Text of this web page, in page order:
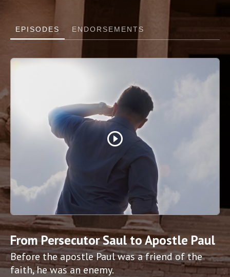
EPISODES ENDORSEMENTS
play_circle_outline
From Persecutor Saul to Apostle Paul
Before the apostle Paul was a friend of the
faith, he was an enemy.